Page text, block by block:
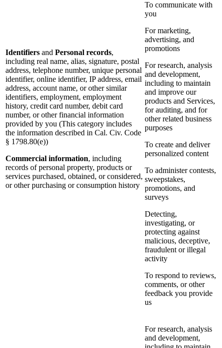
Identifiers and Personal records,
including real name, alias, signature, postal
address, telephone number, unique personal
identifier, online identifier, IP address, email
address, account name, or other similar
identifiers, employment, employment
history, credit card number, debit card
number, or other financial information
provided by you (This category includes
the information described in Cal. Civ. Code
§ 1798.80(e))
Commercial information, including
records of personal property, products or
services purchased, obtained, or considered,
or other purchasing or consumption history
To communicate with
you
For marketing,
advertising, and
promotions
For research, analysis
and development,
including to maintain
and improve our
products and Services,
for auditing, and for
other related business
purposes
To create and deliver
personalized content
To administer contests,
sweepstakes,
promotions, and
surveys
Detecting,
investigating, or
protecting against
malicious, deceptive,
fraudulent or illegal
activity
To respond to reviews,
comments, or other
feedback you provide
us
For research, analysis
and development,